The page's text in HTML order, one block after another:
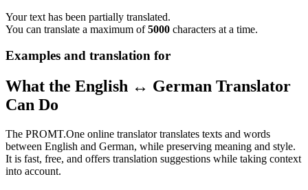
Your text has been partially translated.
You can translate a maximum of5000 characters at a time.
Examples and translation for
What the English ↔ German Translator
Can Do
The PROMT.One online translator translates texts and words
between English and German, while preserving meaning and style.
It is fast, free, and offers translation suggestions while taking context
into account.